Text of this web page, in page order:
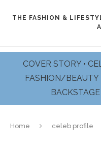
THE FASHION &
COVER STORY •
FASHION/BEAUTY
BACKSTAGE
Home celeb profile